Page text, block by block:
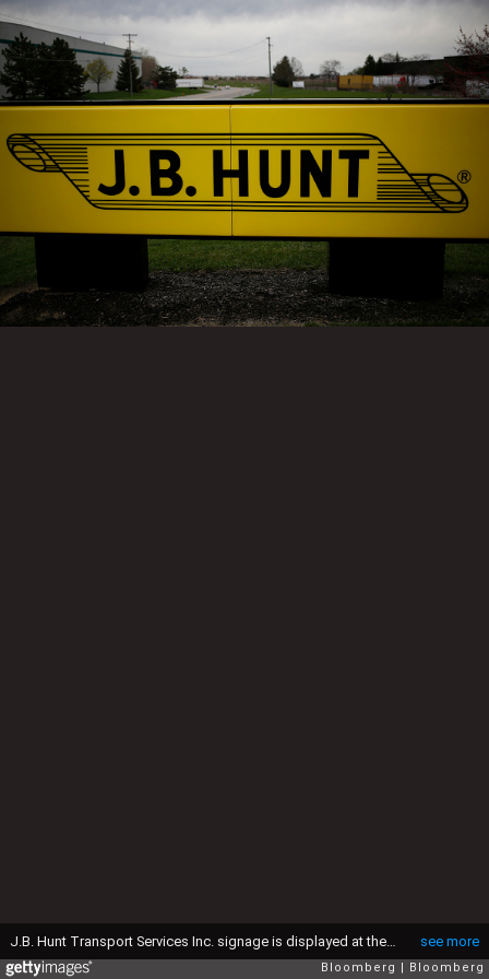
see more
J.B. Hunt Transport Services Inc. signage is displayed at the company's facility in Columbus, Ohio, U.S., on Tuesday, April 14, 2015. J.B. Hunt Transport Services Inc. posted a revenue of $1.44 billion in the first-quarter, a 4 percent increase since the beginning of the year. Photographer: Luke Sharrett/Bloomberg via Getty Images
Bloomberg Bloomberg